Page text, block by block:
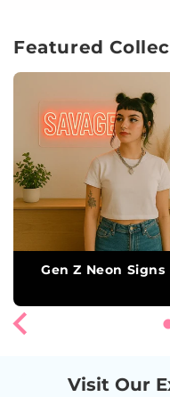
Featured
Gen Z Neon Signs
Visit Our